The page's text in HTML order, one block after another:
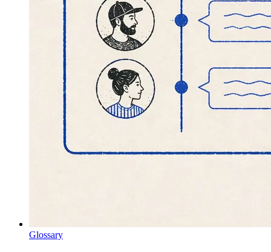
Glossary